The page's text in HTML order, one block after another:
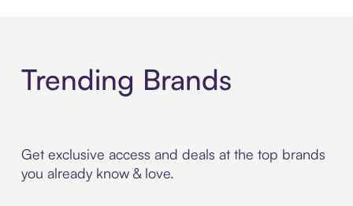
Trending Brands
Get exclusive access and deals at the top brands
you already know & love.